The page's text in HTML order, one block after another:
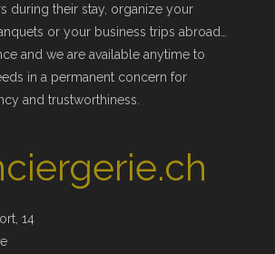
during their stay, organize your
or your business trips abroad…
and we are available anytime to
in a permanent concern for
and trustworthiness.
14